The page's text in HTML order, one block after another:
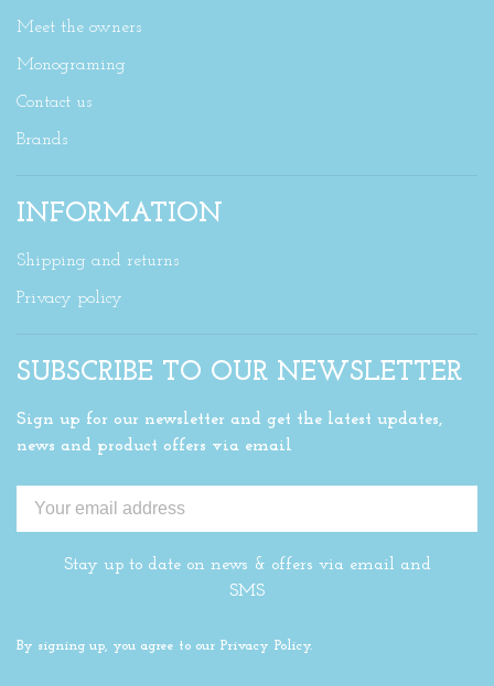
Meet the owners
Monograming
Contact us
Brands
INFORMATION
Shipping and returns
Privacy policy
SUBSCRIBE TO OUR NEWSLETTER
Sign up for our newsletter and get the latest updates,
news and product offers via email
Stay up to date on news & offers via email and
SMS
By signing up, you agree to our Privacy Policy.